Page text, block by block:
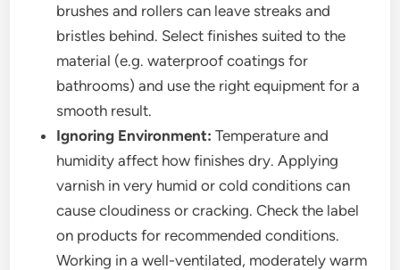
brushes and rollers can leave streaks and
bristles behind. Select finishes suited to the
material (e.g. waterproof coatings for
bathrooms) and use the right equipment for a
smooth result.
Ignoring Environment: Temperature and
humidity affect how finishes dry. Applying
varnish in very humid or cold conditions can
cause cloudiness or cracking. Check the label
on products for recommended conditions.
Working in a well-ventilated, moderately warm